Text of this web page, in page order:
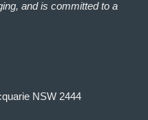
and is committed to a
NSW 2444